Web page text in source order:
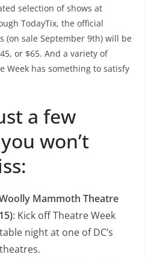
selection of shows at
TodayTix, the official
(on sale September 9th) will be
or $65. And a variety of
Week has something to satisfy
a few
won’t
Mammoth Theatre
: Kick off Theatre Week
night at one of DC’s